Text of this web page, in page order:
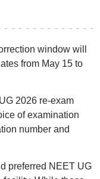
window will
from May 15 to
2026 re-exam
of examination
number and
preferred NEET UG